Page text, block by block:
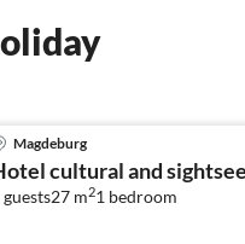
Magdeburg
cultural and
guests27 m21 bedroom